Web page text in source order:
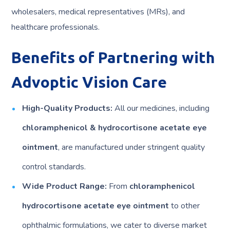
wholesalers, medical representatives (MRs), and
healthcare professionals.
Benefits of Partnering with
Advoptic Vision Care
High-Quality Products: All our medicines, including
chloramphenicol & hydrocortisone acetate eye
ointment, are manufactured under stringent quality
control standards.
Wide Product Range: From chloramphenicol
hydrocortisone acetate eye ointment to other
ophthalmic formulations, we cater to diverse market